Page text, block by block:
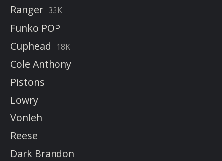
Ranger 33K
Funko POP
Cuphead
18K
Cole Anthony
Pistons
Lowry
Vonleh
Reese
Dark Brandon